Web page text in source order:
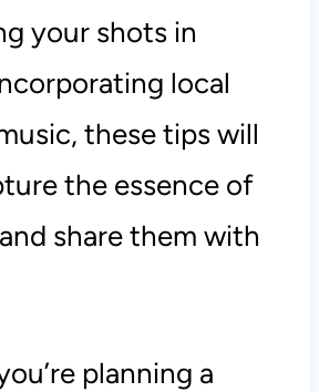
your shots in
local
these tips will
the essence of
share them with
planning a